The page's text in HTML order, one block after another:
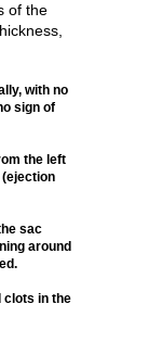
of the
with no
sign of
the left
sac
around
clots in the